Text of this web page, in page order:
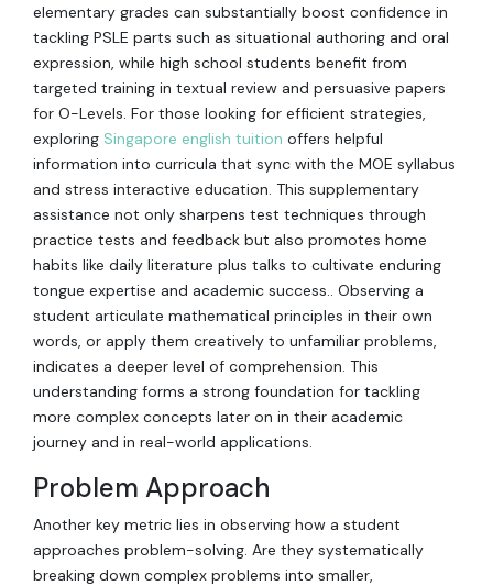
elementary grades can substantially boost confidence in
tackling PSLE parts such as situational authoring and oral
expression, while high school students benefit from
targeted training in textual review and persuasive papers
for O-Levels. For those looking for efficient strategies,
exploring Singapore english tuition offers helpful
information into curricula that sync with the MOE syllabus
and stress interactive education. This supplementary
assistance not only sharpens test techniques through
practice tests and feedback but also promotes home
habits like daily literature plus talks to cultivate enduring
tongue expertise and academic success.. Observing a
student articulate mathematical principles in their own
words, or apply them creatively to unfamiliar problems,
indicates a deeper level of comprehension. This
understanding forms a strong foundation for tackling
more complex concepts later on in their academic
journey and in real-world applications.
Problem Approach
Another key metric lies in observing how a student
approaches problem-solving. Are they systematically
breaking down complex problems into smaller,